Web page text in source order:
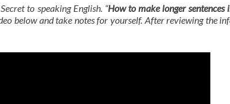
to speaking English. “How to make longer sentences
below and take notes for yourself. After reviewing the